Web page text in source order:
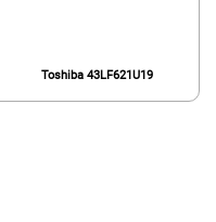
Toshiba 43LF621U19